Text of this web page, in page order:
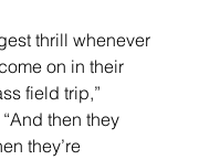
thrill whenever
on in their
field trip,”
then they
they’re